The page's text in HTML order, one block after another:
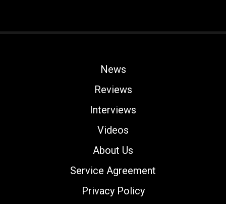
News
Reviews
Interviews
Videos
About Us
Service Agreement
Privacy Policy